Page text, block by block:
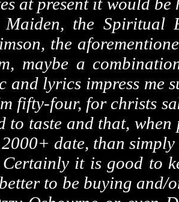
the Spiritual
the
maybe a
lyrics impress me
fifty-four, for christs
taste and that,
date, than
it is good to
to be buying